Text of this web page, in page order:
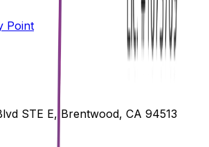
Point
STE E, Brentwood, CA 94513